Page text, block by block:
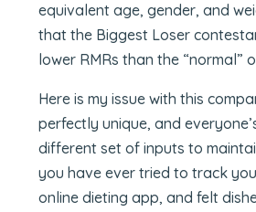
equivalent age, gender, and
that the Biggest Loser
lower RMRs than the “normal”
Here is my issue with this
perfectly unique, and
different set of inputs to
you have ever tried to track
online dieting app, and felt